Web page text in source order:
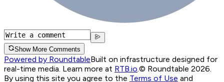
Show More Comments
Powered by RoundtableBuilt on infrastructure designed for
real-time media. Learn more at RTB.io © Roundtable 2026.
By using this site you agree to the Terms of Use and